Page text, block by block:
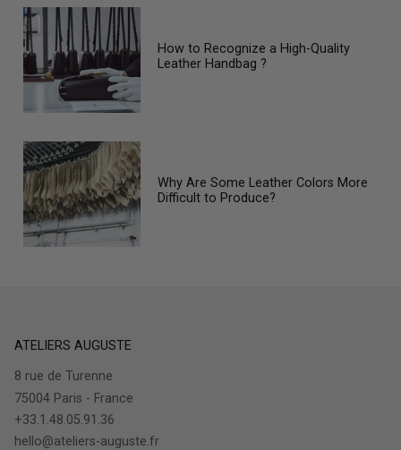
How to Recognize a High-Quality
Leather Handbag ?
Why Are Some Leather Colors More
Difficult to Produce?
ATELIERS AUGUSTE
8 rue de Turenne
75004 Paris - France
+33.1.48.05.91.36
hello@ateliers-auguste.fr